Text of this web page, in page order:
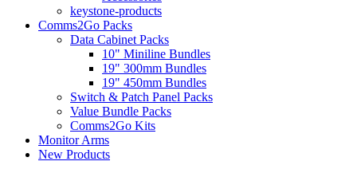
keystone-products
Comms2Go Packs
Data Cabinet Packs
10" Miniline Bundles
19" 300mm Bundles
19" 450mm Bundles
Switch & Patch Panel Packs
Value Bundle Packs
Comms2Go Kits
Monitor Arms
New Products